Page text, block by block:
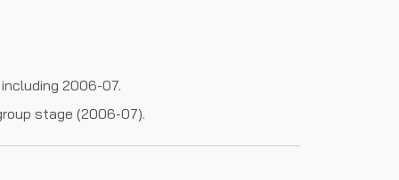
2006-07.
stage (2006-07).